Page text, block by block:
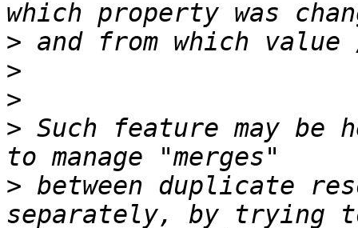
>
>
>
> Such feature may
> between duplicate